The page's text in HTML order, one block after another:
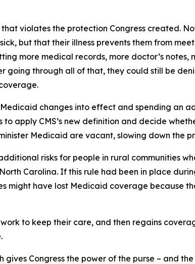
violates the protection Congress created.
but that their illness prevents them from
more medical records, more doctor’s notes,
going through all of that, they could still be
changes into effect and spending an
apply CMS’s new definition and decide
Medicaid are vacant, slowing down the
risks for people in rural communities
Carolina. If this rule had been in place
might have lost Medicaid coverage because
to keep their care, and then regains
gives Congress the power of the purse – and the